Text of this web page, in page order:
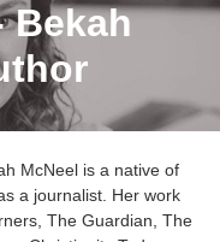
Bekah
McNeel is a native of
a journalist. Her work
The Guardian, The